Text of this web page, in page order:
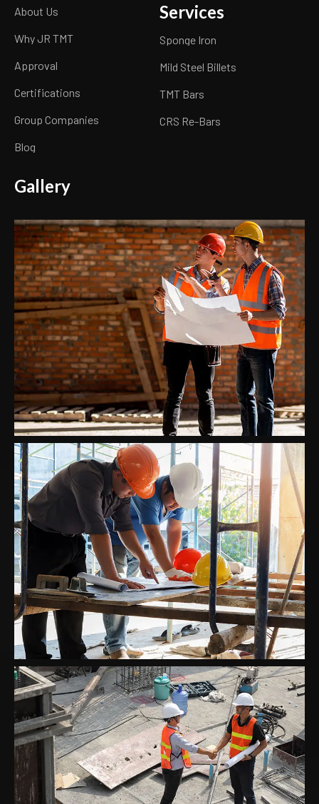
About Us
Why JR TMT
Approval
Certifications
Group Companies
Blog
Services
Sponge Iron
Mild Steel Billets
TMT Bars
CRS Re-Bars
Gallery